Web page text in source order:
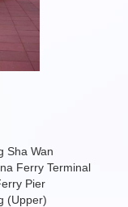
Sha Wan
Ferry Terminal
Pier
(Upper)